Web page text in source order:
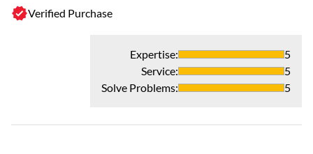
Verified Purchase
Expertise:
5
Service:
5
Solve Problems: 5